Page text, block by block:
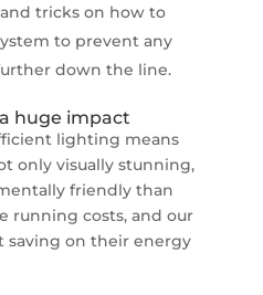
tricks on how to
to prevent any
down the line.
huge impact
lighting means
only visually stunning,
friendly than
running costs, and our
saving on their energy